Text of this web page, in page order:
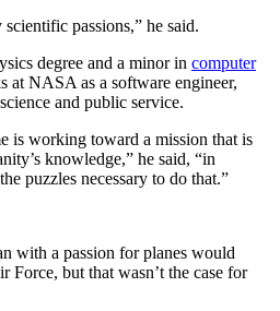
passions,” he said.
degree and a minor in computer
at NASA as a software engineer,
and public service.
is working toward a mission that is
knowledge,” he said, “in
puzzles necessary to do that.”
with a passion for planes would
Force, but that wasn’t the case for